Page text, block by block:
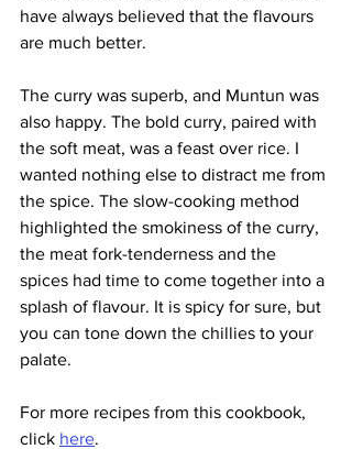
have always believed that the flavours
are much better.
The curry was superb, and Muntun was
also happy. The bold curry, paired with
the soft meat, was a feast over rice. I
wanted nothing else to distract me from
the spice. The slow-cooking method
highlighted the smokiness of the curry,
the meat fork-tenderness and the
spices had time to come together into a
splash of flavour. It is spicy for sure, but
you can tone down the chillies to your
palate.
For more recipes from this cookbook,
click here.